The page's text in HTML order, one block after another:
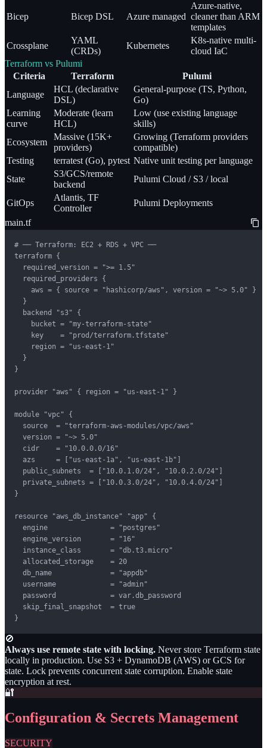
Bicep Bicep DSL Azure managed
Azure-native,
cleaner than ARM
templates
Crossplane
YAML
(CRDs)
Kubernetes
K8s-native multi-
cloud IaC
Terraform vs Pulumi
Criteria
Terraform
Pulumi
Language
HCL (declarative
DSL)
General-purpose (TS, Python,
Go)
Learning
curve
Moderate (learn
HCL)
Low (use existing language
skills)
Ecosystem
Massive (15K+
providers)
Growing (Terraform providers
compatible)
Testing
terratest (Go), pytest Native unit testing per language
State
S3/GCS/remote
backend
Pulumi Cloud / S3 / local
GitOps
Atlantis, TF
Controller
Pulumi Deployments
main.tf
# ── Terraform: EC2 + RDS + VPC ──
terraform {
  required_version = ">= 1.5"
  required_providers {
    aws = { source = "hashicorp/aws", version = "~> 5.0" }
  }
  backend "s3" {
    bucket = "my-terraform-state"
    key    = "prod/terraform.tfstate"
    region = "us-east-1"
  }
}
provider "aws" { region = "us-east-1" }
module "vpc" {
  source  = "terraform-aws-modules/vpc/aws"
  version = "~> 5.0"
  cidr    = "10.0.0.0/16"
  azs     = ["us-east-1a", "us-east-1b"]
  public_subnets  = ["10.0.1.0/24", "10.0.2.0/24"]
  private_subnets = ["10.0.3.0/24", "10.0.4.0/24"]
}
resource "aws_db_instance" "app" {
  engine               = "postgres"
  engine_version       = "16"
  instance_class       = "db.t3.micro"
  allocated_storage    = 20
  db_name              = "appdb"
  username             = "admin"
  password             = var.db_password
  skip_final_snapshot  = true
}
🚫
Always use remote state with locking. Never store Terraform state
locally in production. Use S3 + DynamoDB (AWS) or GCS for
state. Lock prevents concurrent state corruption. Enable state
encryption at rest.
🔐
Configuration & Secrets Management
SECURITY